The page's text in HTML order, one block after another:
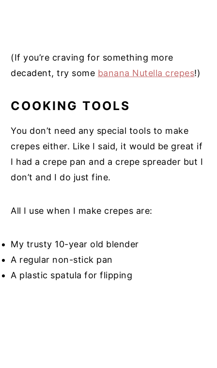
(If you’re craving for something more
decadent, try some banana Nutella crepes!)
COOKING TOOLS
You don’t need any special tools to make
crepes either. Like I said, it would be great if
I had a crepe pan and a crepe spreader but I
don’t and I do just fine.
All I use when I make crepes are:
My trusty 10-year old blender
A regular non-stick pan
A plastic spatula for flipping